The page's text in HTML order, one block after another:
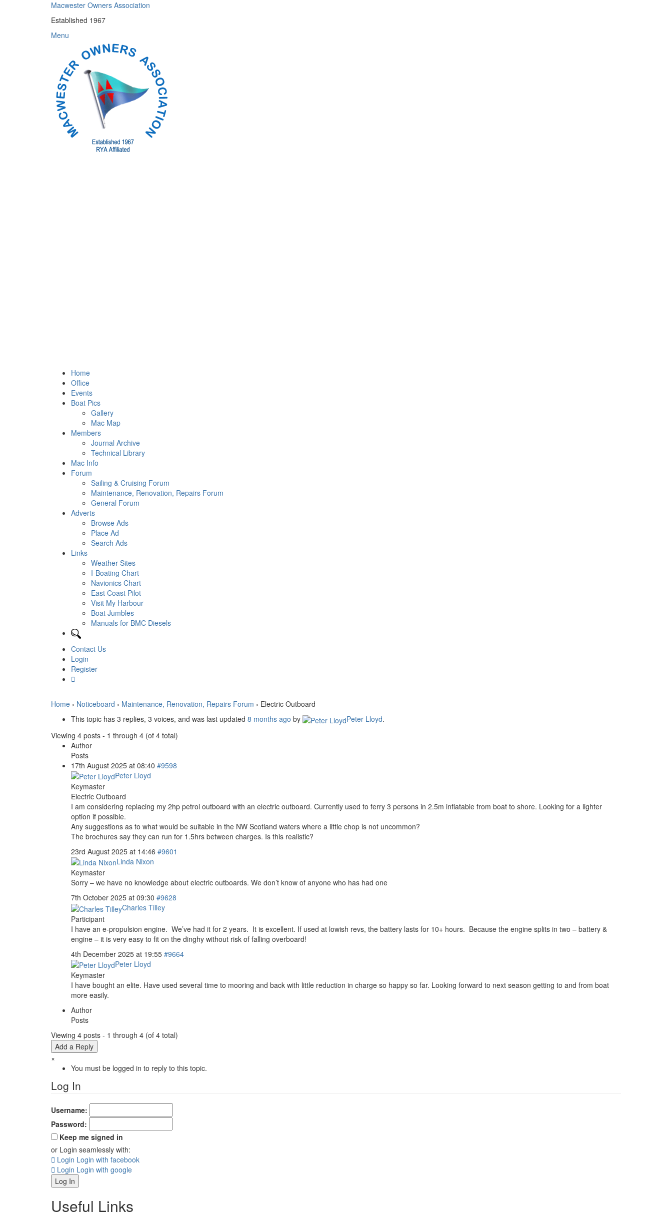
Macwester Owners Association
Established 1967
Menu
Home
Office
Events
Boat Pics
Gallery
Mac Map
Members
Journal Archive
Technical Library
Mac Info
Forum
Sailing & Cruising Forum
Maintenance, Renovation, Repairs Forum
General Forum
Adverts
Browse Ads
Place Ad
Search Ads
Links
Weather Sites
I-Boating Chart
Navionics Chart
East Coast Pilot
Visit My Harbour
Boat Jumbles
Manuals for BMC Diesels
Contact Us
Login
Register
Home › Noticeboard › Maintenance, Renovation, Repairs Forum › Electric Outboard
This topic has 3 replies, 3 voices, and was last updated 8 months ago by Peter Lloyd.
Viewing 4 posts - 1 through 4 (of 4 total)
Author
Posts
17th August 2025 at 08:40 #9598
Peter Lloyd
Keymaster
Electric Outboard
I am considering replacing my 2hp petrol outboard with an electric outboard. Currently used to ferry 3 persons in 2.5m inflatable from boat to shore. Looking for a lighter
option if possible.
Any suggestions as to what would be suitable in the NW Scotland waters where a little chop is not uncommon?
The brochures say they can run for 1.5hrs between charges. Is this realistic?
23rd August 2025 at 14:46 #9601
Linda Nixon
Keymaster
Sorry – we have no knowledge about electric outboards. We don’t know of anyone who has had one
7th October 2025 at 09:30 #9628
Charles Tilley
Participant
I have an e-propulsion engine. We’ve had it for 2 years. It is excellent. If used at lowish revs, the battery lasts for 10+ hours. Because the engine splits in two – battery &
engine – it is very easy to fit on the dinghy without risk of falling overboard!
4th December 2025 at 19:55 #9664
Peter Lloyd
Keymaster
I have bought an elite. Have used several time to mooring and back with little reduction in charge so happy so far. Looking forward to next season getting to and from boat
more easily.
Author
Posts
Viewing 4 posts - 1 through 4 (of 4 total)
Add a Reply
×
You must be logged in to reply to this topic.
Log In
Username:
Password:
Keep me signed in
or Login seamlessly with:
Login Login with facebook
Login Login with google
Log In
Useful Links